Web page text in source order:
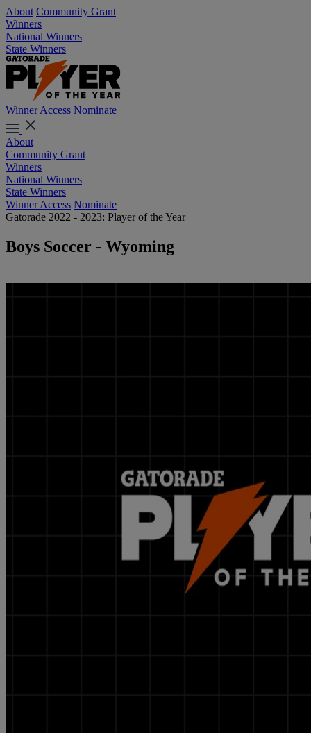
About Community Grant
Winners
National Winners
State Winners
Winner Access Nominate
About
Community Grant
Winners
National Winners
State Winners
Winner Access Nominate
Gatorade 2022 - 2023: Player of the Year
Boys Soccer - Wyoming